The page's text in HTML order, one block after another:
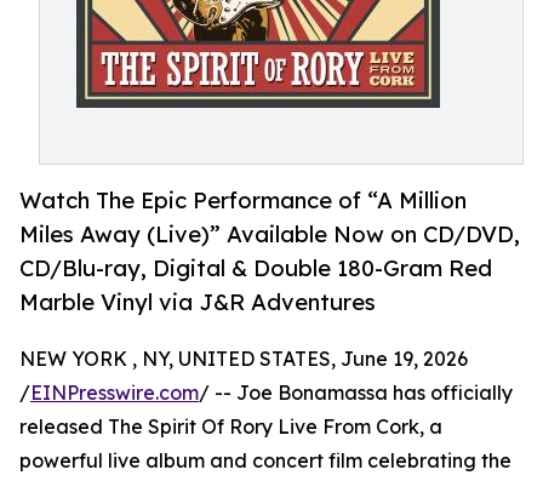
Watch The Epic Performance of “A Million
Miles Away (Live)” Available Now on CD/DVD,
CD/Blu-ray, Digital & Double 180-Gram Red
Marble Vinyl via J&R Adventures
NEW YORK , NY, UNITED STATES, June 19, 2026
/EINPresswire.com/ -- Joe Bonamassa has officially
released The Spirit Of Rory Live From Cork, a
powerful live album and concert film celebrating the